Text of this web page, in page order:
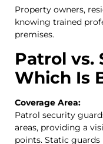
Property owners,
knowing trained
premises.
Patrol vs.
Which Is
Coverage Area:
Patrol security
areas, providing a
points. Static